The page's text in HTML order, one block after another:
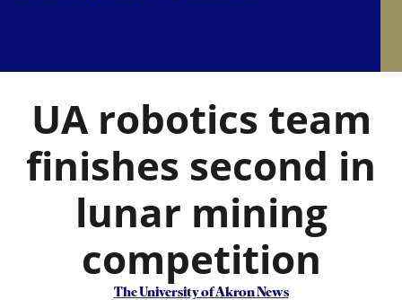
UA robotics team
finishes second in
lunar mining
competition
The University of Akron News